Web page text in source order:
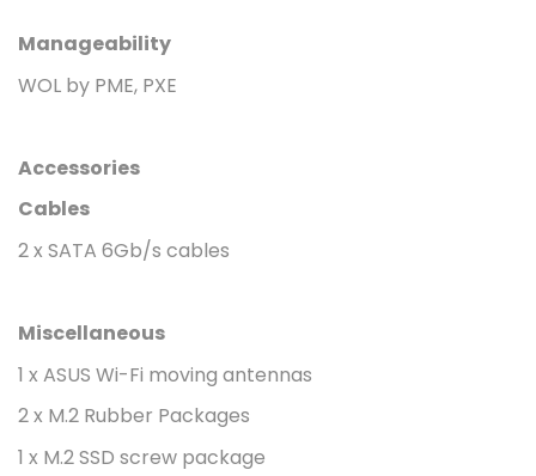
Manageability
WOL by PME, PXE
Accessories
Cables
2 x SATA 6Gb/s cables
Miscellaneous
1 x ASUS Wi-Fi moving antennas
2 x M.2 Rubber Packages
1 x M.2 SSD screw package